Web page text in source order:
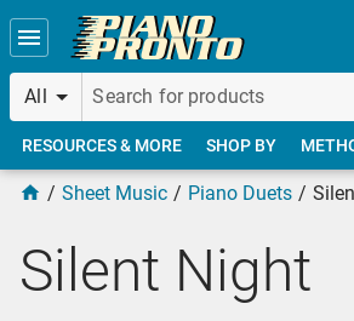
Skip to main content
All
RESOURCES & MORE SHOP BY
Sheet Music Piano Duets
Silent Night